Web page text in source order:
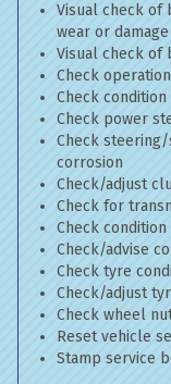
Visual check of
wear or damage
Visual check of
Check
Check
Check power
Check
corrosion
Check/adjust
Check for
Check
Check/advise
Check tyre
Check/adjust
Check wheel
Reset vehicle
Stamp service